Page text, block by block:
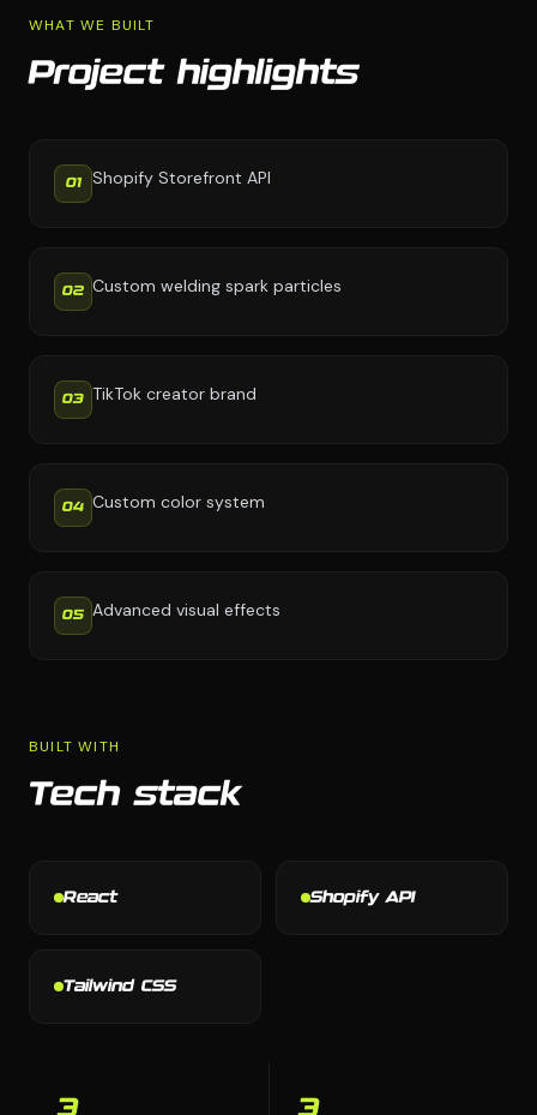
WHAT WE BUILT
Project highlights
01 Shopify Storefront API
02 Custom welding spark particles
03 TikTok creator brand
04 Custom color system
05 Advanced visual effects
BUILT WITH
Tech stack
React Shopify API
Tailwind CSS